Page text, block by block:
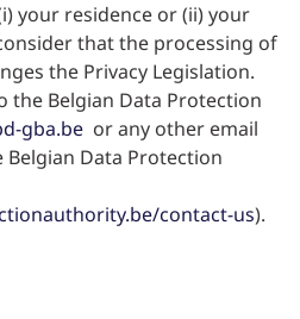
your residence or (ii) your
that the processing of
the Privacy Legislation.
the Belgian Data Protection
gba.be or any other email
Data Protection
contact-us).